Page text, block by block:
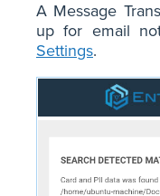
A Message
up for email
Settings.